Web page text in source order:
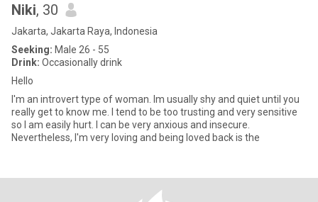
Niki, 30
Jakarta, Jakarta Raya, Indonesia
Seeking: Male 26 - 55
Drink: Occasionally drink
Hello
I'm an introvert type of woman. Im usually shy and quiet until you
really get to know me. I tend to be too trusting and very sensitive
so I am easily hurt. I can be very anxious and insecure.
Nevertheless, I'm very loving and being loved back is the